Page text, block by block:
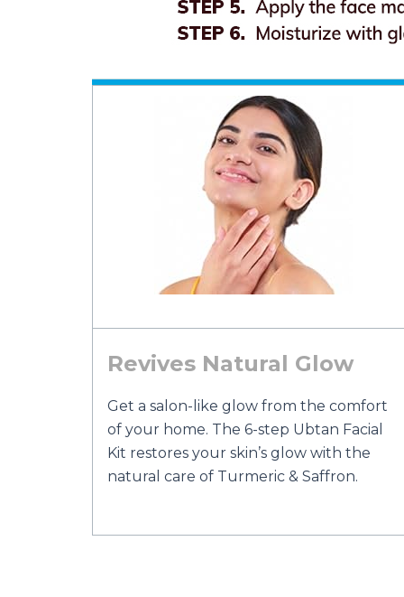
Revives Natural Glow
Get a salon-like glow from the comfort
of your home. The 6-step Ubtan Facial
Kit restores your skin’s glow with the
natural care of Turmeric & Saffron.